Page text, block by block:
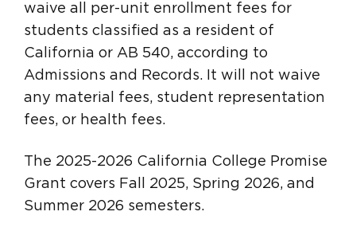
waive all per-unit enrollment fees for
students classified as a resident of
California or AB 540, according to
Admissions and Records. It will not waive
any material fees, student representation
fees, or health fees.
The 2025-2026 California College Promise
Grant covers Fall 2025, Spring 2026, and
Summer 2026 semesters.